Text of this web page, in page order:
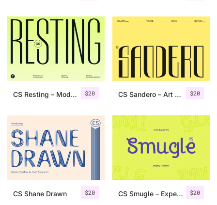
$20
CS Resting – Modern Condensed Font $20
CS Sandero – Art Deco Font
$20
CS Shane Drawn $20
CS Smugle – Experimental Font